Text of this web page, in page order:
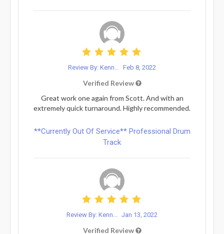
Review By: Kenn... Feb 8, 2022
Verified Review
Great work one again from Scott. And with an
extremely quick turnaround. Highly recommended.
**Currently Out Of Service** Professional Drum
Track
Review By: Kenn... Jan 13, 2022
Verified Review